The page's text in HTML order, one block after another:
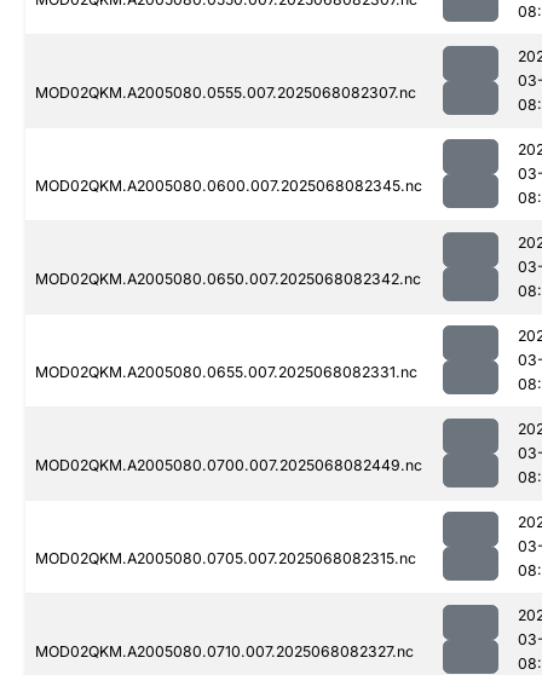
MOD02QKM.A2005080.0555.007.2025068082307.nc
MOD02QKM.A2005080.0600.007.2025068082345.nc
MOD02QKM.A2005080.0650.007.2025068082342.nc
MOD02QKM.A2005080.0655.007.2025068082331.nc
MOD02QKM.A2005080.0700.007.2025068082449.nc
MOD02QKM.A2005080.0705.007.2025068082315.nc
MOD02QKM.A2005080.0710.007.2025068082327.nc